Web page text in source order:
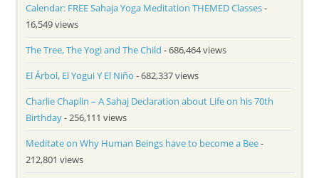
Calendar: FREE Sahaja Yoga Meditation THEMED Classes-
16,549 views
The Tree, The Yogi and The Child - 686,464 views
El Árbol, El Yogui Y El Niño - 682,337 views
Charlie Chaplin – A Sahaj Declaration about Life on his 70th
Birthday- 256,111 views
Meditate on Why Human Beings have to become a Bee-
212,801 views